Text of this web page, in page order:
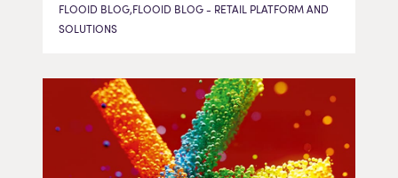
FLOOID BLOG,FLOOID BLOG - RETAIL PLATFORM AND
SOLUTIONS